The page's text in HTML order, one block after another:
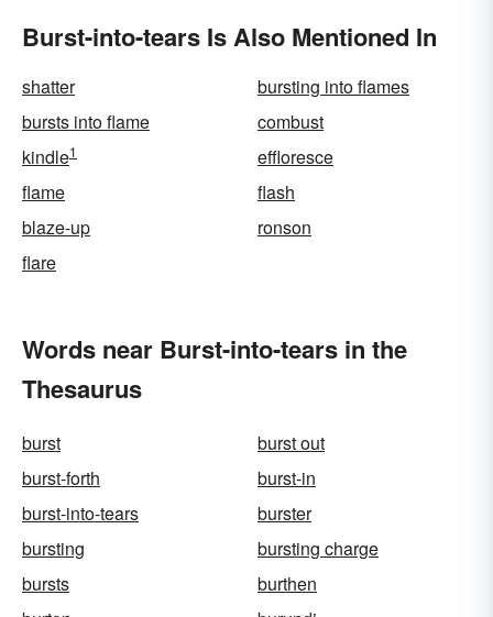
Burst-into-tears Is Also Mentioned In
shatter
bursting into flames
bursts into flame
combust
kindle1
effloresce
flame
flash
blaze-up
ronson
flare
Words near Burst-into-tears in the
Thesaurus
burst
burst out
burst-forth
burst-in
burst-into-tears
burster
bursting
bursting charge
bursts
burthen